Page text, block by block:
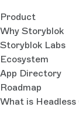
Product
Why Storyblok
Storyblok Labs
Ecosystem
App Directory
Roadmap
What is Headless